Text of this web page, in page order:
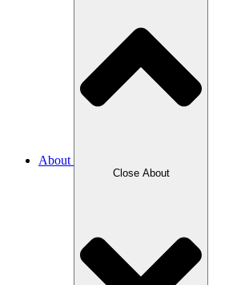
About
Close About